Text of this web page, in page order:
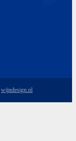
wijndesign.nl